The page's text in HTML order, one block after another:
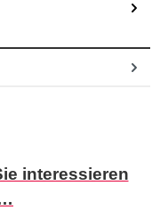
interessieren